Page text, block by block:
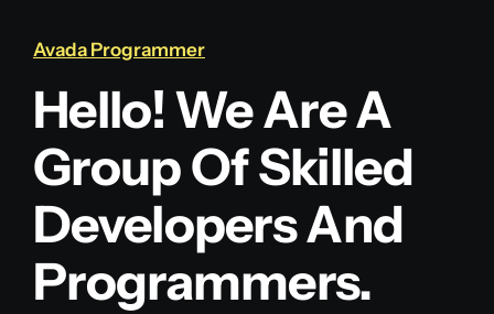
Avada Programmer
Hello! We Are A
Group Of Skilled
Developers And
Programmers.